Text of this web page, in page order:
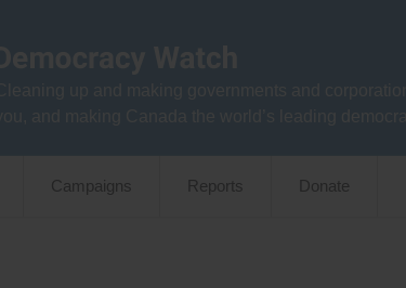
Campaigns Reports Donate